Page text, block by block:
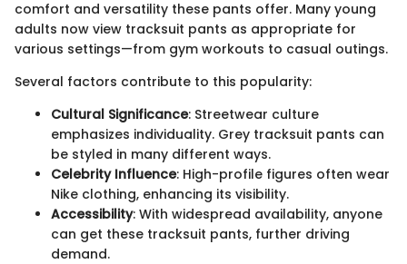
comfort and versatility these pants offer. Many young
adults now view tracksuit pants as appropriate for
various settings—from gym workouts to casual outings.
Several factors contribute to this popularity:
Cultural Significance: Streetwear culture
emphasizes individuality. Grey tracksuit pants can
be styled in many different ways.
Celebrity Influence: High-profile figures often wear
Nike clothing, enhancing its visibility.
Accessibility: With widespread availability, anyone
can get these tracksuit pants, further driving
demand.